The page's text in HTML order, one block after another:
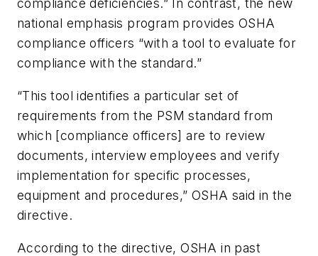
compliance deficiencies.” In contrast, the new
national emphasis program provides OSHA
compliance officers “with a tool to evaluate for
compliance with the standard.”
“This tool identifies a particular set of
requirements from the PSM standard from
which [compliance officers] are to review
documents, interview employees and verify
implementation for specific processes,
equipment and procedures,” OSHA said in the
directive.
According to the directive, OSHA in past